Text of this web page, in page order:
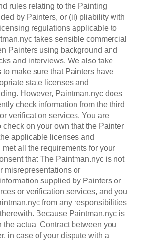
rules relating to the Painting
by Painters, or (ii) pliability with
regulations applicable to
takes sensible commercial
Painters using background and
and interviews. We also take
to make sure that Painters have
state licenses and
However, Paintman.nyc does
check information from the third
verification services. You are
check on your own that the Painter
applicable licenses and
met all the requirements for your
that The Paintman.nyc is not
misrepresentations or
supplied by Painters or
or verification services, and you
from any responsibilities
Because Paintman.nyc is
the actual Contract between you
in case of your dispute with a